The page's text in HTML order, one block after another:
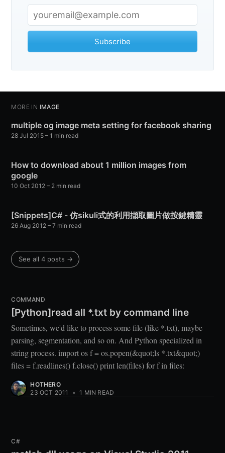
Subscribe
MORE IN IMAGE
multiple og image meta setting for facebook sharing
28 Jul 2015 – 1 min read
How to download about 1 million images from
google
10 Oct 2012 – 2 min read
[Snippets]C# - 仿sikuli式的利用擷取圖片做按鍵精靈
26 Aug 2012 – 7 min read
See all 4 posts →
COMMAND
[Python]read all *.txt by command line
Sometimes, we'd like to process some file (like *.txt), maybe
parsing, segmentation, and so on. And Python specialized in
string process. import os f = os.popen(&quot;ls *.txt&quot;)
files = f.readlines() f.close() print len(files) for f in files:
HOTHERO
23 OCT 2011
• 1 MIN READ
C#